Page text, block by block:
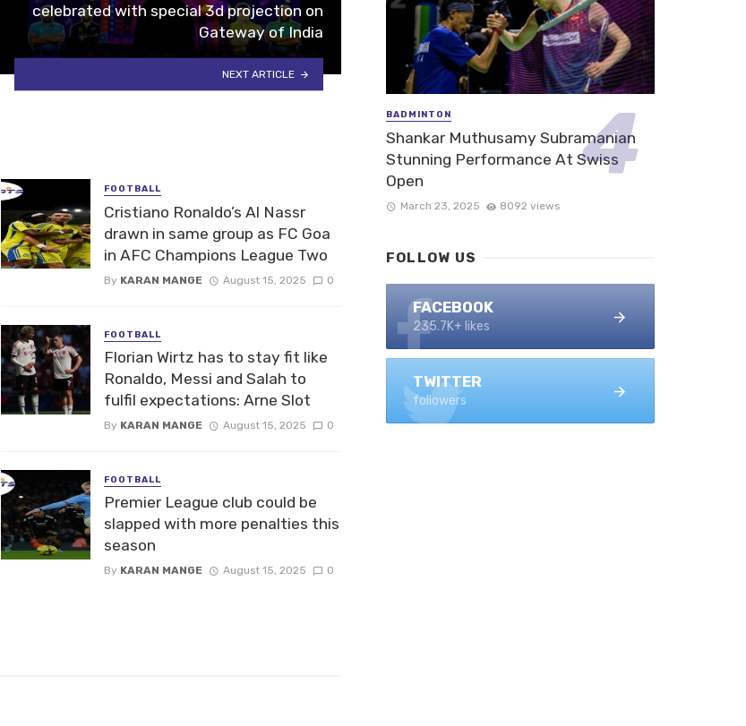
celebrated with special 3d projection on
Gateway of India
NEXT ARTICLE
FOOTBALL
Cristiano Ronaldo’s Al Nassr
drawn in same group as FC Goa
in AFC Champions League Two
By KARAN MANGE August 15, 2025 0
FOOTBALL
Florian Wirtz has to stay fit like
Ronaldo, Messi and Salah to
fulfil expectations: Arne Slot
By KARAN MANGE August 15, 2025 0
FOOTBALL
Premier League club could be
slapped with more penalties this
season
By KARAN MANGE August 15, 2025 0
BADMINTON
Shankar Muthusamy Subramanian
Stunning Performance At Swiss
Open
March 23, 2025 8092 views
FOLLOW US
FACEBOOK
235.7K+ likes
TWITTER
followers